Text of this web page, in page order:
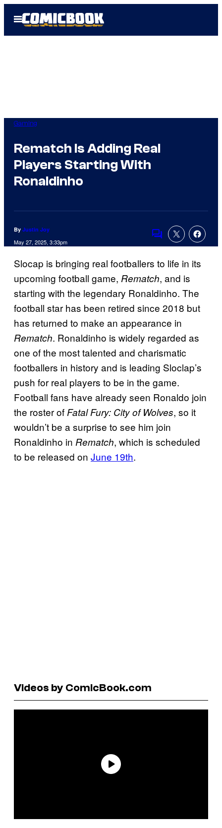
Open
Menu
Gaming
Rematch Is Adding Real
Players Starting With
Ronaldinho
By Justin Joy
May 27, 2025, 3:33pm
Comments
Slocap is bringing real footballers to life in its
upcoming football game, Rematch, and is
starting with the legendary Ronaldinho. The
football star has been retired since 2018 but
has returned to make an appearance in
Rematch. Ronaldinho is widely regarded as
one of the most talented and charismatic
footballers in history and is leading Sloclap’s
push for real players to be in the game.
Football fans have already seen Ronaldo join
the roster ofFatal Fury: City of Wolves, so it
wouldn’t be a surprise to see him join
Ronaldinho in Rematch, which is scheduled
to be released on June 19th.
Videos by ComicBook.com